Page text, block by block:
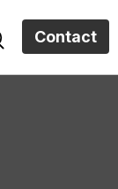
Contact